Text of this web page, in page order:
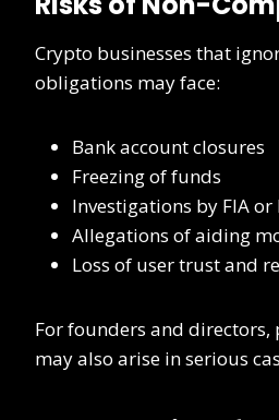
Crypto businesses that
obligations may face:
Bank account closures
Freezing of funds
Investigations by FIA or
Allegations of aiding
Loss of user trust and
For founders and
may also arise in serious